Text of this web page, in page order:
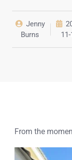
Jenny
Burns
From the